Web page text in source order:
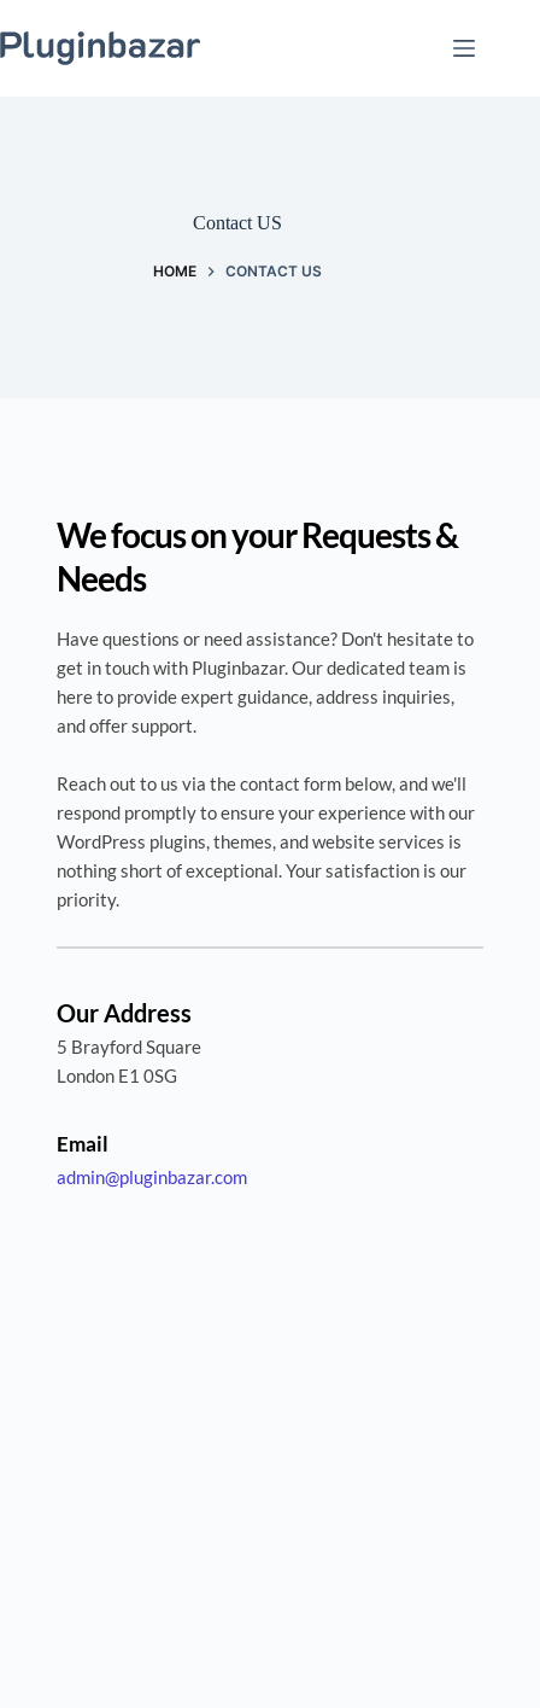
to
content
Contact US
HOME CONTACT US
We focus on your Requests &
Needs
Have questions or need assistance? Don't hesitate to
get in touch with Pluginbazar. Our dedicated team is
here to provide expert guidance, address inquiries,
and offer support.
Reach out to us via the contact form below, and we'll
respond promptly to ensure your experience with our
WordPress plugins, themes, and website services is
nothing short of exceptional. Your satisfaction is our
priority.
Our Address
5 Brayford Square
London E1 0SG
Email
admin@pluginbazar.com